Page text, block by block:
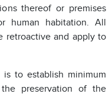
thereof or premises
human habitation. All
retroactive and apply to
to establish minimum
the preservation of the